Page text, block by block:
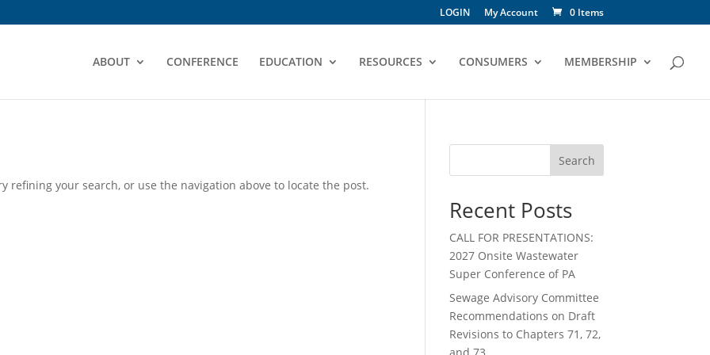
LOGIN My Account 0 Items
ABOUT CONFERENCE EDUCATION RESOURCES CONSUMERS MEMBERSHIP
refining your search, or use the navigation above to locate the post.
Search
Recent Posts
CALL FOR PRESENTATIONS:
2027 Onsite Wastewater
Super Conference of PA
Sewage Advisory Committee
Recommendations on Draft
Revisions to Chapters 71, 72,